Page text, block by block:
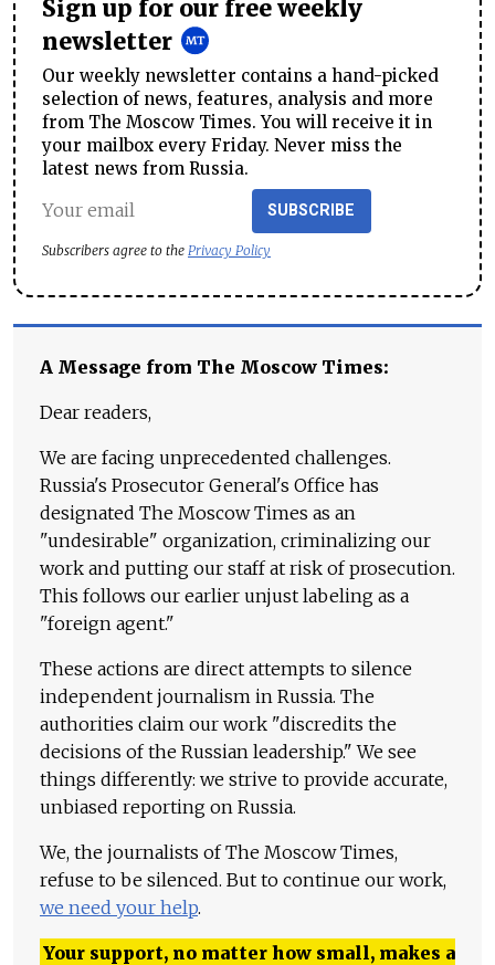
Sign up for our free weekly
newsletter
Our weekly newsletter contains a hand-picked
selection of news, features, analysis and more
from The Moscow Times. You will receive it in
your mailbox every Friday. Never miss the
latest news from Russia.
SUBSCRIBE
Subscribers agree to the Privacy Policy
A Message from The Moscow Times:
Dear readers,
We are facing unprecedented challenges.
Russia's Prosecutor General's Office has
designated The Moscow Times as an
"undesirable" organization, criminalizing our
work and putting our staff at risk of prosecution.
This follows our earlier unjust labeling as a
"foreign agent."
These actions are direct attempts to silence
independent journalism in Russia. The
authorities claim our work "discredits the
decisions of the Russian leadership." We see
things differently: we strive to provide accurate,
unbiased reporting on Russia.
We, the journalists of The Moscow Times,
refuse to be silenced. But to continue our work,
we need your help.
Your support, no matter how small, makes a